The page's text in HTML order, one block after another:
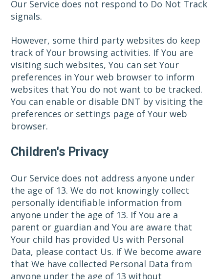
Our Service does not respond to Do Not Track
signals.
However, some third party websites do keep
track of Your browsing activities. If You are
visiting such websites, You can set Your
preferences in Your web browser to inform
websites that You do not want to be tracked.
You can enable or disable DNT by visiting the
preferences or settings page of Your web
browser.
Children's Privacy
Our Service does not address anyone under
the age of 13. We do not knowingly collect
personally identifiable information from
anyone under the age of 13. If You are a
parent or guardian and You are aware that
Your child has provided Us with Personal
Data, please contact Us. If We become aware
that We have collected Personal Data from
anyone under the age of 13 without